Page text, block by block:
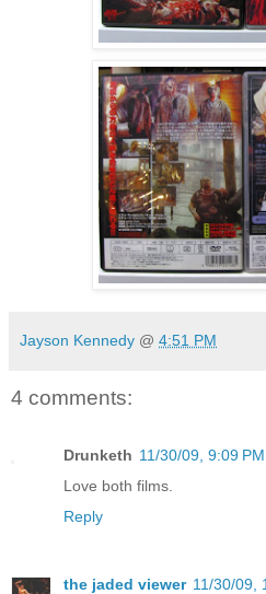
Jayson Kennedy @ 4:51 PM
4 comments:
Drunketh 11/30/09, 9:09 PM
Love both films.
Reply
the jaded viewer 11/30/09,